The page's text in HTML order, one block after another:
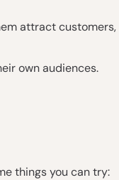
attract customers,
own audiences.
things you can try: